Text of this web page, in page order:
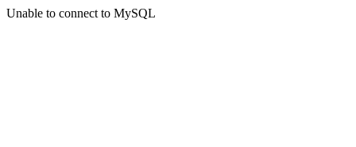
Unable to connect to MySQL